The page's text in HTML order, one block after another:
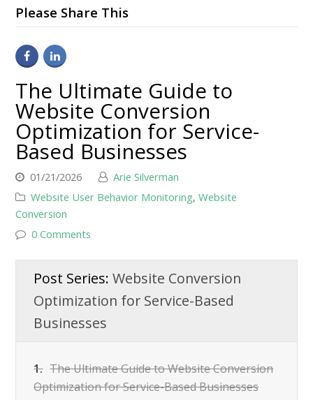
Please Share This
The Ultimate Guide to
Website Conversion
Optimization for Service-
Based Businesses
01/21/2026
Arie Silverman
Website User Behavior Monitoring, Website
Conversion
0 Comments
Post Series:Website Conversion
Optimization for Service-Based
Businesses
1. The Ultimate Guide to Website Conversion
Optimization for Service-Based Businesses